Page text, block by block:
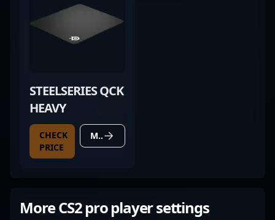
STEELSERIES QCK
HEAVY
CHECK
PRICE
MORE DETAILS
More CS2 pro player settings